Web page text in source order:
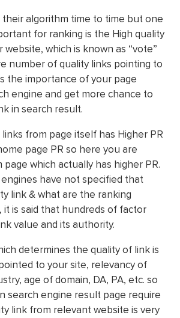
their algorithm time to time but one
for ranking is the High quality
website, which is known as “vote”
number of quality links pointing to
the importance of your page
engine and get more chance to
in search result.
links from page itself has Higher PR
page PR so here you are
which actually has higher PR.
have not specified that
link & what are the ranking
it is said that hundreds of factor
value and its authority.
determines the quality of link is
to your site, relevancy of
age of domain, DA, PA, etc. so
search engine result page require
link from relevant website is very